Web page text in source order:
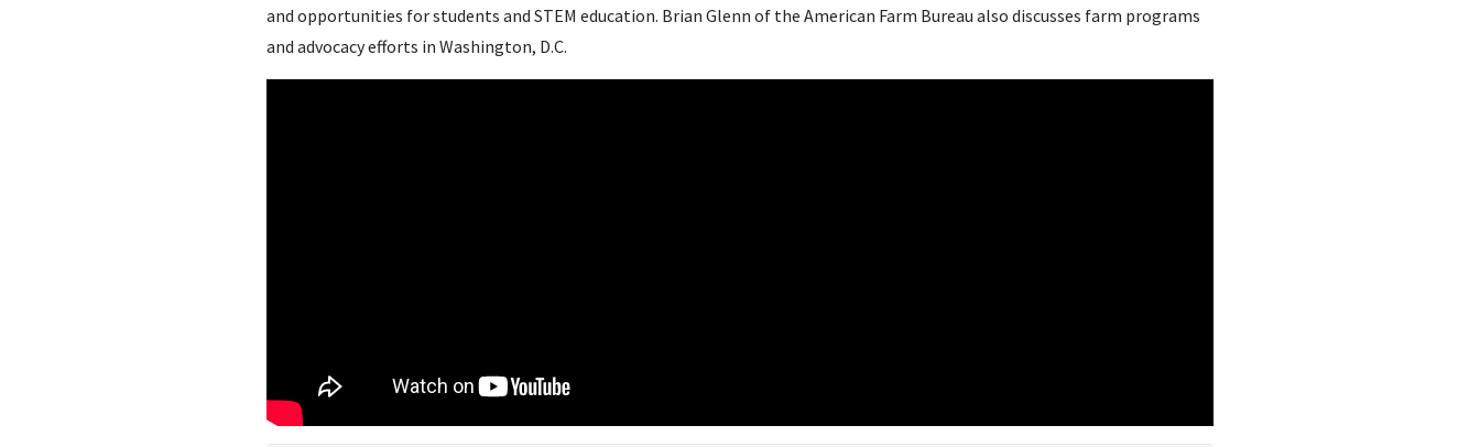
and opportunities for students and STEM education. Brian Glenn of the American Farm Bureau also discusses farm programs
and advocacy efforts in Washington, D.C.